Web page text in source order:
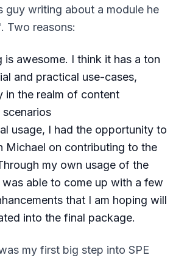
guy writing about a module he
Two reasons:
is awesome. I think it has a ton
and practical use-cases,
in the realm of content
usage, I had the opportunity to
Michael on contributing to the
my own usage of the
was able to come up with a few
that I am hoping will
into the final package.
my first big step into SPE